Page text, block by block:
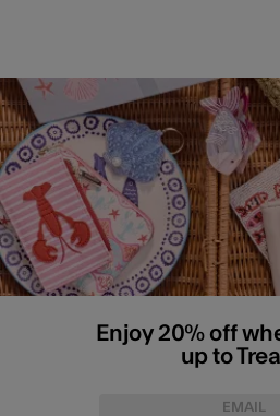
Enjoy 20% off
up to